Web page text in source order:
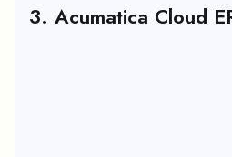
3. Acumatica Cloud